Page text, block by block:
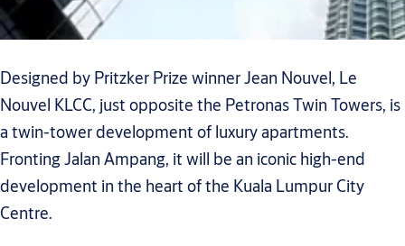
Designed by Pritzker Prize winner Jean Nouvel, Le
Nouvel KLCC, just opposite the Petronas Twin Towers, is
a twin-tower development of luxury apartments.
Fronting Jalan Ampang, it will be an iconic high-end
development in the heart of the Kuala Lumpur City
Centre.